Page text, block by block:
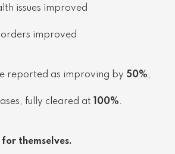
issues improved
improved
reported as improving by 50%,
fully cleared at 100%.
for themselves.